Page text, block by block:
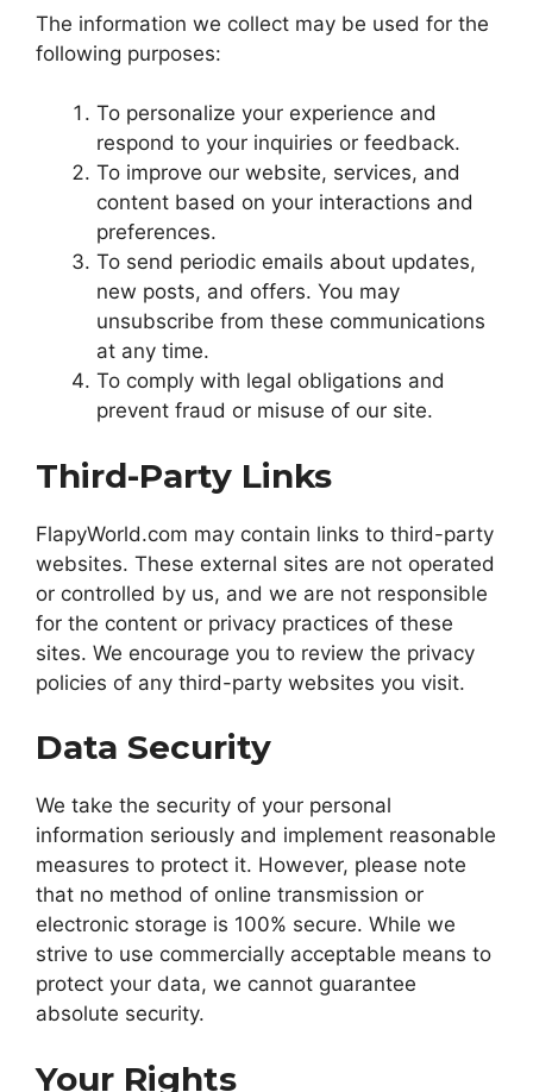
The information we collect may be used for the
following purposes:
To personalize your experience and
respond to your inquiries or feedback.
To improve our website, services, and
content based on your interactions and
preferences.
To send periodic emails about updates,
new posts, and offers. You may
unsubscribe from these communications
at any time.
To comply with legal obligations and
prevent fraud or misuse of our site.
Third-Party Links
FlapyWorld.com may contain links to third-party
websites. These external sites are not operated
or controlled by us, and we are not responsible
for the content or privacy practices of these
sites. We encourage you to review the privacy
policies of any third-party websites you visit.
Data Security
We take the security of your personal
information seriously and implement reasonable
measures to protect it. However, please note
that no method of online transmission or
electronic storage is 100% secure. While we
strive to use commercially acceptable means to
protect your data, we cannot guarantee
absolute security.
Your Rights